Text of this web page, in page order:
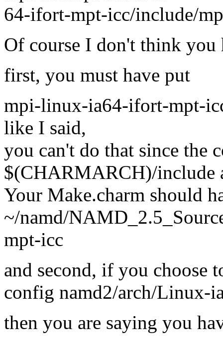
64-ifort-mpt-icc/include/
Of course I don't think you
first, you must have put
mpi-linux-ia64-ifort-mpt-
like I said,
you can't do that since the
$(CHARMARCH)/include
Your Make.charm should
~/namd/
mpt-icc
and second, if you choose
config namd2/arch/Linux-
then you are saying you